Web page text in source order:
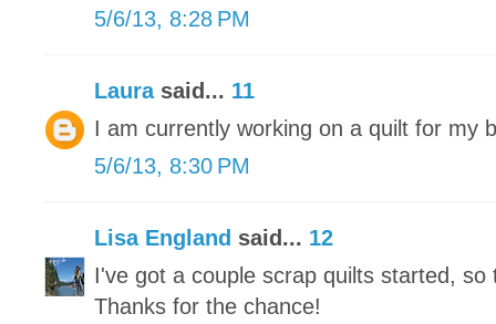
5/6/13, 8:28 PM
Laurasaid... 11
I am currently working on a quilt for my
5/6/13, 8:30 PM
Lisa England said... 12
I've got a couple scrap quilts started,
Thanks for the chance!